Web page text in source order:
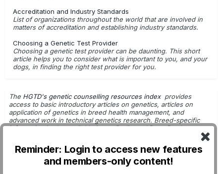
Reminder: Login to access new features
and members-only content!
Accreditation and Industry Standards
List of organizations throughout the world that are involved in
matters of accreditation and establishing industry standards.
Choosing a Genetic Test Provider
Choosing a genetic test provider can be daunting. This short
article helps you to consider what is important to you, and your
dogs, in finding the right test provider for you.
The HGTD's genetic counselling resources index provides
access to basic introductory articles on genetics, articles on
application of genetics in breed health management, and
advanced work in technical genetics research. Breed-specific
information is also available inour Pedigreed Dogs Database.
Getting Started with Genetic Testing
G.Leroy - Dog Breeding & Genetics
DNA Tests: For Use in Breeding Decisions